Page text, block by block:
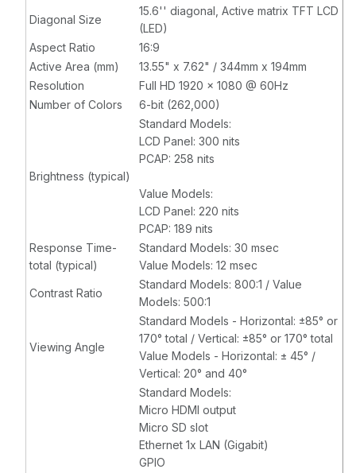
Diagonal Size
15.6'' diagonal, Active matrix TFT LCD
(LED)
Aspect Ratio
16:9
Active Area (mm)
13.55" x 7.62" / 344mm x 194mm
Resolution
Full HD 1920 x 1080 @ 60Hz
Number of Colors
6-bit (262,000)
Brightness (typical)
Standard Models:
LCD Panel: 300 nits
PCAP: 258 nits
Value Models:
LCD Panel: 220 nits
PCAP: 189 nits
Response Time-
total (typical)
Standard Models: 30 msec
Value Models: 12 msec
Contrast Ratio
Standard Models: 800:1 / Value
Models: 500:1
Viewing Angle
Standard Models - Horizontal: ±85° or
170° total / Vertical: ±85° or 170° total
Value Models - Horizontal: ± 45° /
Vertical: 20° and 40°
Standard Models:
Micro HDMI output
Micro SD slot
Ethernet 1x LAN (Gigabit)
GPIO